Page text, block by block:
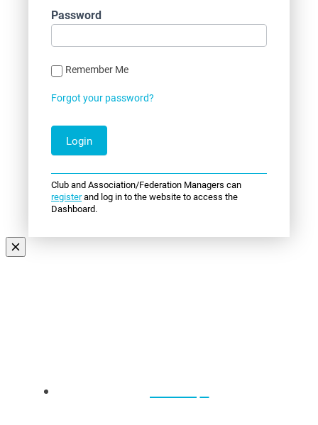
Password
Remember Me
Forgot your password?
Club and Association/Federation Managers can
registerand log in to the website to access the
Dashboard.